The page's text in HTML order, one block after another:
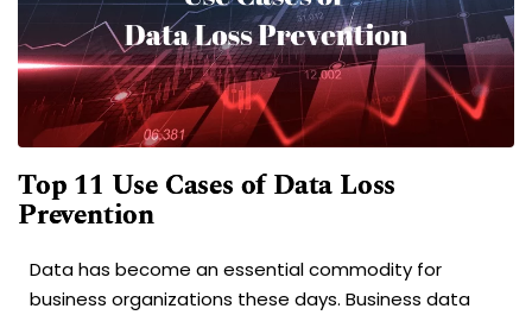
Top 11 Use Cases of Data Loss
Prevention
Data has become an essential commodity for
business organizations these days. Business data